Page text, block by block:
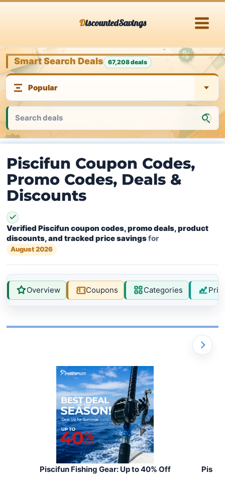
DiscountedSavings
Smart Search Deals 67,208 deals
Piscifun Coupon Codes,
Promo Codes, Deals &
Discounts
Verified Piscifun coupon codes, promo deals, product
discounts, and tracked price savingsfor
August 2026
Overview Coupons Categories
Piscifun Fishing Gear: Up to 40% Off